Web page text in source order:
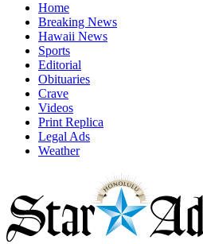
Home
Breaking News
Hawaii News
Sports
Editorial
Obituaries
Crave
Videos
Print Replica
Legal Ads
Weather